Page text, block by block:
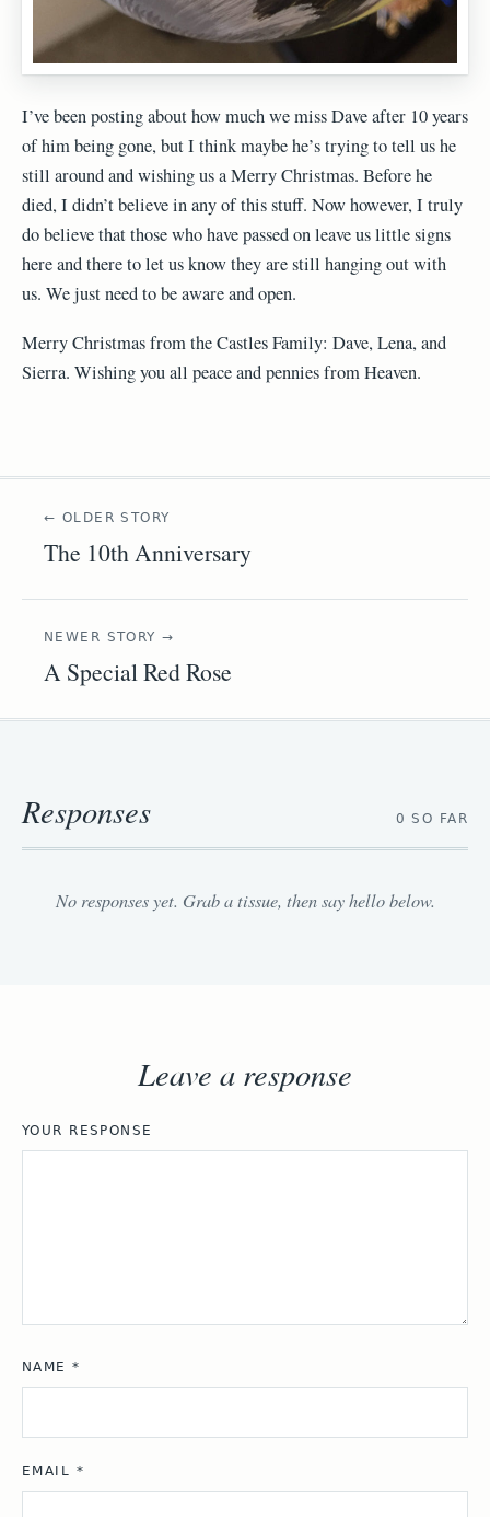
I’ve been posting about how much we miss Dave after 10 years
of him being gone, but I think maybe he’s trying to tell us he
still around and wishing us a Merry Christmas. Before he
died, I didn’t believe in any of this stuff. Now however, I truly
do believe that those who have passed on leave us little signs
here and there to let us know they are still hanging out with
us. We just need to be aware and open.
Merry Christmas from the Castles Family: Dave, Lena, and
Sierra. Wishing you all peace and pennies from Heaven.
← OLDER STORY
The 10th Anniversary
NEWER STORY →
A Special Red Rose
Responses 0 SO FAR
No responses yet. Grab a tissue, then say hello below.
Leave a response
YOUR RESPONSE
NAME*
EMAIL *